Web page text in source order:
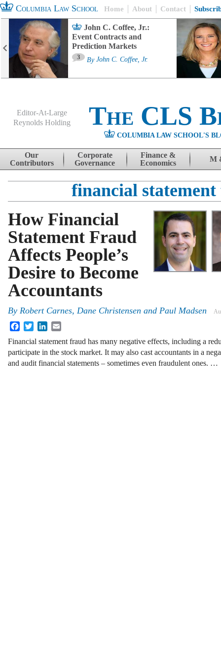
Columbia Law School Home About Contact
John C. Coffee, Jr.:
Event Contracts and
Prediction Markets
3 By John C. Coffee, Jr.
Editor-At-Large
Reynolds Holding
The CLS
COLUMBIA LAW SCHOOL'S
Skip to content
Our
Contributors
Corporate
Governance
Finance &
Economics
M
financial
How Financial
Statement Fraud
Affects People’s
Desire to Become
Accountants
By Robert Carnes, Dane Christensen and Paul Madsen
FacebookTwitterLinkedIn
Financial statement fraud has many negative effects, including a
participate in the stock market. It may also cast accountants in a
and audit financial statements – sometimes even fraudulent ones. …